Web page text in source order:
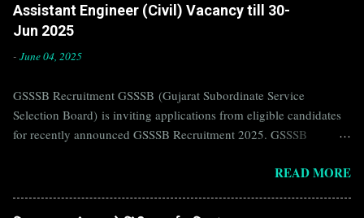
Assistant Engineer (Civil) Vacancy till 30-
Jun 2025
- June 04, 2025
GSSSB Recruitment GSSSB (Gujarat Subordinate Service
Selection Board) is inviting applications from eligible candidates
for recently announced GSSSB Recruitment 2025. GSSSB
website of GSSSB i.e. gsssb.gujarat.gov.in . Jobs in GSSSB are
GSSSB Recruitment 2025 is announced on its official website and
READ MORE